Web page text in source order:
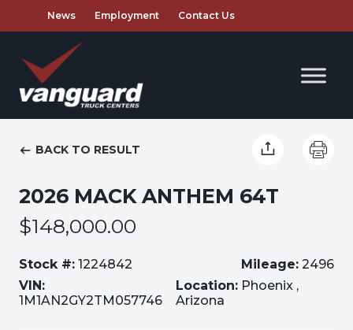
News Employment Contact Us
BACK TO RESULT
2026 MACK ANTHEM 64T
$148,000.00
Stock #: 1224842 Mileage: 2496
VIN:
1M1AN2GY2TM057746
Location:Phoenix ,
Arizona